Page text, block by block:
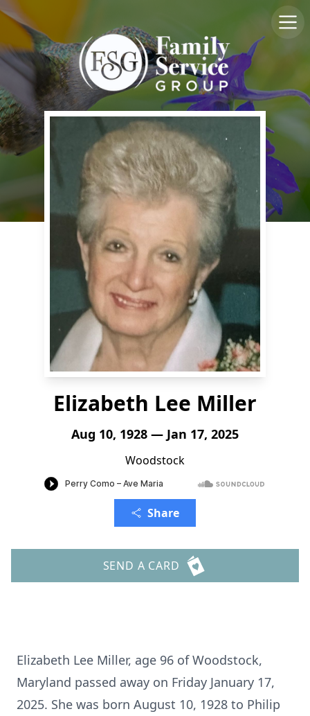
Elizabeth Lee Miller
Aug 10, 1928 — Jan 17, 2025
Woodstock
Share
SEND A CARD
Elizabeth Lee Miller, age 96 of Woodstock,
Maryland passed away on Friday January 17,
2025. She was born August 10, 1928 to Philip